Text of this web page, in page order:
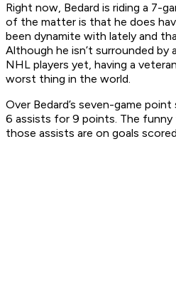
Right now, Bedard is riding a 7-
of the matter is that he does
been dynamite with lately and
Although he isn’t surrounded
NHL players yet, having a
worst thing in the world.
Over Bedard’s seven-game
6 assists for 9 points. The
those assists are on goals